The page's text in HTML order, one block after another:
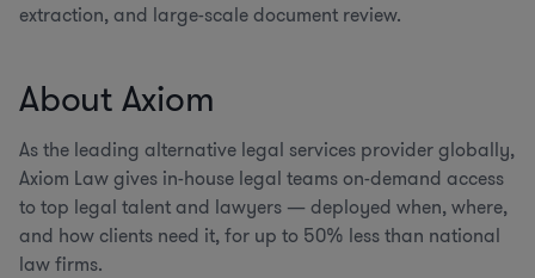
extraction, and large-scale document review.
About Axiom
As the leading alternative legal services provider globally,
Axiom Law gives in-house legal teams on-demand access
to top legal talent and lawyers — deployed when, where,
and how clients need it, for up to 50% less than national
law firms.